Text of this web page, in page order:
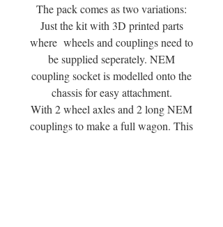
The pack comes as two variations:
Just the kit with 3D printed parts
where wheels and couplings need to
be supplied seperately. NEM
coupling socket is modelled onto the
chassis for easy attachment.
With 2 wheel axles and 2 long NEM
couplings to make a full wagon. This